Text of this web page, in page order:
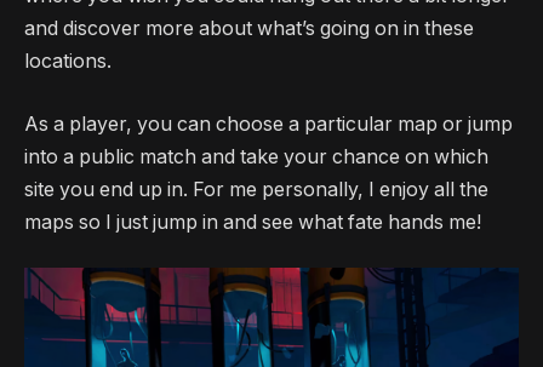
and discover more about what’s going on in these
locations.
As a player, you can choose a particular map or jump
into a public match and take your chance on which
site you end up in. For me personally, I enjoy all the
maps so I just jump in and see what fate hands me!